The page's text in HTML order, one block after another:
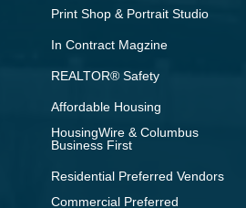
Print Shop & Portrait Studio
In Contract Magzine
REALTOR® Safety
Affordable Housing
HousingWire & Columbus
Business First
Residential Preferred Vendors
Commercial Preferred